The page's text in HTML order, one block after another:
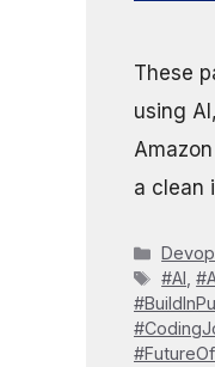
These
using
a clean
Tags
#AI,